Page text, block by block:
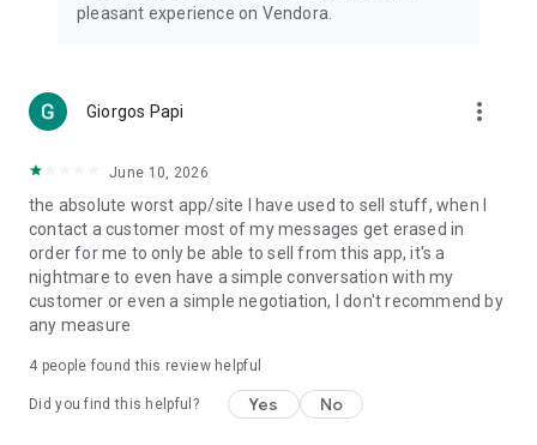
pleasant experience on Vendora.
Giorgos Papi more_vert
June 10, 2026
the absolute worst app/site I have used to sell stuff, when I
contact a customer most of my messages get erased in
order for me to only be able to sell from this app, it's a
nightmare to even have a simple conversation with my
customer or even a simple negotiation, I don't recommend by
any measure
4 people found this review helpful
Did you find this helpful? Yes No